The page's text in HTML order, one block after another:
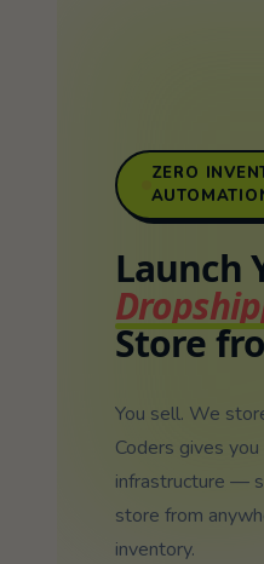
ZERO
Launch
Store
You sell. We
Coders gives
infrastructure —
store from
inventory.